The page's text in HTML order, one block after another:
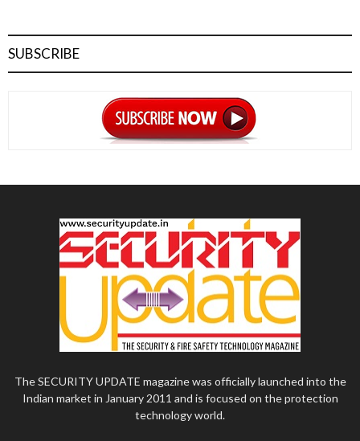
SUBSCRIBE
The SECURITY UPDATE magazine was officially launched into the
Indian market in January 2011 and is focused on the protection
technology world.